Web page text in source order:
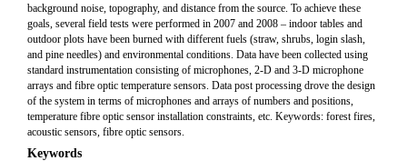
background noise, topography, and distance from the source. To achieve these
goals, several field tests were performed in 2007 and 2008 – indoor tables and
outdoor plots have been burned with different fuels (straw, shrubs, login slash,
and pine needles) and environmental conditions. Data have been collected using
standard instrumentation consisting of microphones, 2-D and 3-D microphone
arrays and fibre optic temperature sensors. Data post processing drove the design
of the system in terms of microphones and arrays of numbers and positions,
temperature fibre optic sensor installation constraints, etc. Keywords: forest fires,
acoustic sensors, fibre optic sensors.
Keywords